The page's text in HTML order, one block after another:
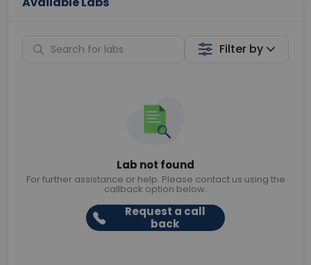
Filter by
Lab not found
For further assistance or help. Please contact us using the
callback option below.
Request a call
back